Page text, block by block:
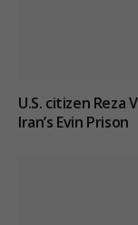
U.S. citizen Reza
Iran’s Evin Prison